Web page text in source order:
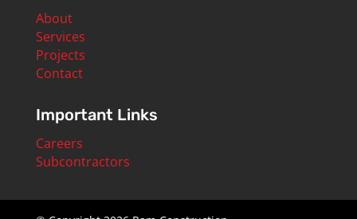
About
Services
Projects
Contact
Important Links
Careers
Subcontractors